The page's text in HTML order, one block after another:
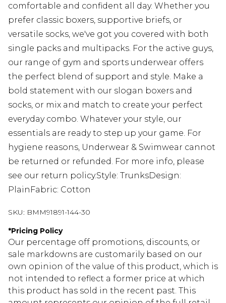
comfortable and confident all day. Whether you
prefer classic boxers, supportive briefs, or
versatile socks, we've got you covered with both
single packs and multipacks. For the active guys,
our range of gym and sports underwear offers
the perfect blend of support and style. Make a
bold statement with our slogan boxers and
socks, or mix and match to create your perfect
everyday combo. Whatever your style, our
essentials are ready to step up your game. For
hygiene reasons, Underwear & Swimwear cannot
be returned or refunded. For more info, please
see our return policy.Style: TrunksDesign:
PlainFabric: Cotton
SKU: BMM91891-144-30
*Pricing Policy
Our percentage off promotions, discounts, or
sale markdowns are customarily based on our
own opinion of the value of this product, which is
not intended to reflect a former price at which
this product has sold in the recent past. This